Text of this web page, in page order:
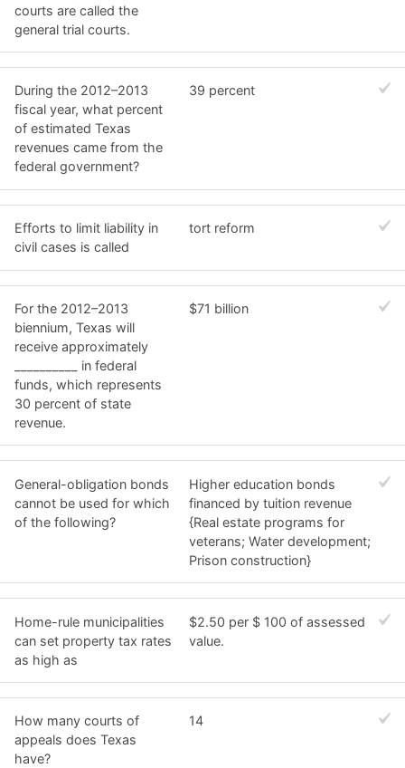
courts are called the
general trial courts.
During the 2012–2013
fiscal year, what percent
of estimated Texas
revenues came from the
federal government?
39 percent
Efforts to limit liability in
civil cases is called
tort reform
For the 2012–2013
biennium, Texas will
receive approximately
__________ in federal
funds, which represents
30 percent of state
revenue.
$71 billion
General-obligation bonds
cannot be used for which
of the following?
Higher education bonds
financed by tuition revenue
{Real estate programs for
veterans; Water development;
Prison construction}
Home-rule municipalities
can set property tax rates
as high as
$2.50 per $ 100 of assessed
value.
How many courts of
appeals does Texas
have?
14